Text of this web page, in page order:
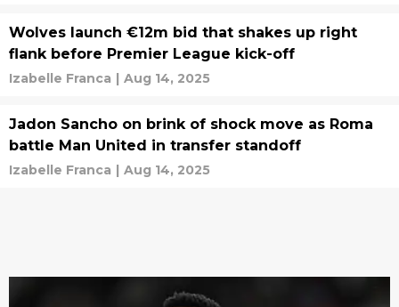
Wolves launch €12m bid that shakes up right
flank before Premier League kick-off
Izabelle Franca | Aug 14, 2025
Jadon Sancho on brink of shock move as Roma
battle Man United in transfer standoff
Izabelle Franca | Aug 14, 2025